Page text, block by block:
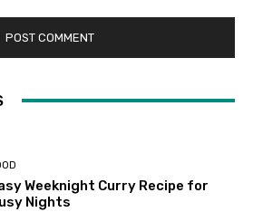
Weeknight Curry Recipe for
Nights